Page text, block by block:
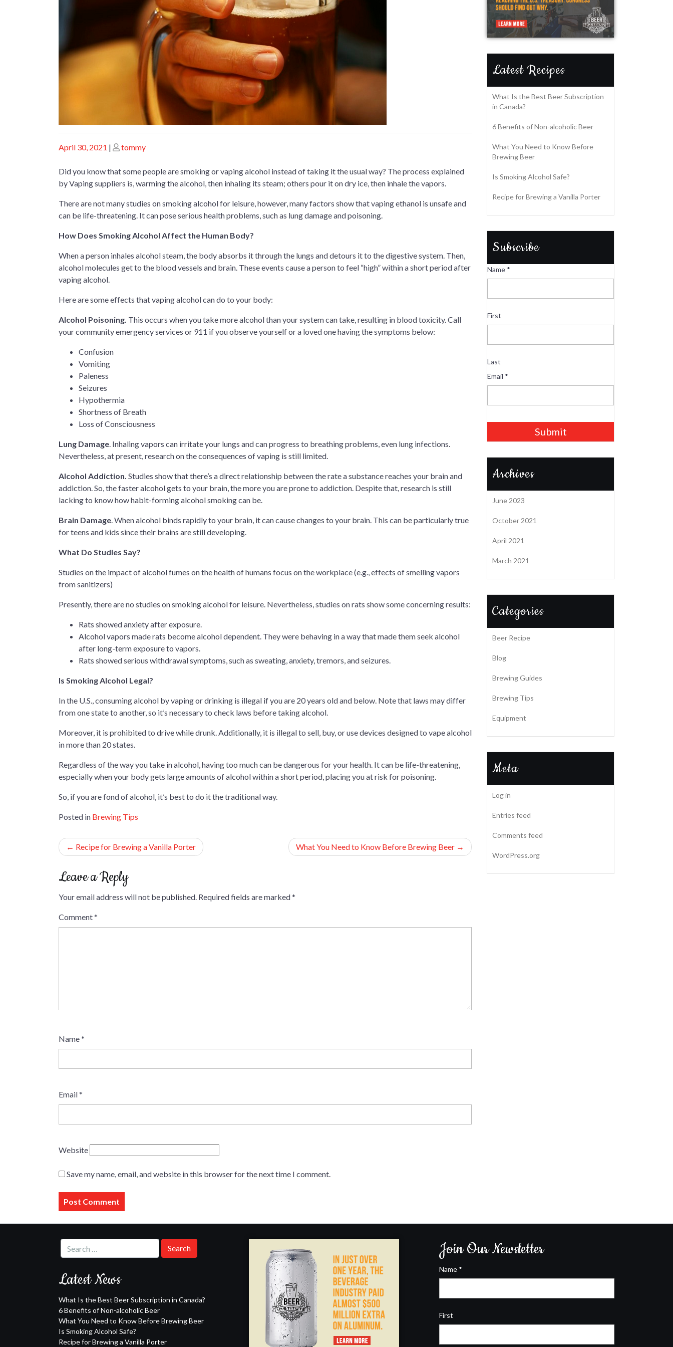
Posted
April 30, 2021 | Posted
tommy
Did you know that some people are smoking or vaping alcohol instead of taking it the usual way? The process explained
by Vaping suppliers is, warming the alcohol, then inhaling its steam; others pour it on dry ice, then inhale the vapors.
There are not many studies on smoking alcohol for leisure, however, many factors show that vaping ethanol is unsafe and
can be life-threatening. It can pose serious health problems, such as lung damage and poisoning.
How Does Smoking Alcohol Affect the Human Body?
When a person inhales alcohol steam, the body absorbs it through the lungs and detours it to the digestive system. Then,
alcohol molecules get to the blood vessels and brain. These events cause a person to feel “high” within a short period after
vaping alcohol.
Here are some effects that vaping alcohol can do to your body:
Alcohol Poisoning. This occurs when you take more alcohol than your system can take, resulting in blood toxicity. Call
your community emergency services or 911 if you observe yourself or a loved one having the symptoms below:
Confusion
Vomiting
Paleness
Seizures
Hypothermia
Shortness of Breath
Loss of Consciousness
Lung Damage. Inhaling vapors can irritate your lungs and can progress to breathing problems, even lung infections.
Nevertheless, at present, research on the consequences of vaping is still limited.
Alcohol Addiction. Studies show that there’s a direct relationship between the rate a substance reaches your brain and
addiction. So, the faster alcohol gets to your brain, the more you are prone to addiction. Despite that, research is still
lacking to know how habit-forming alcohol smoking can be.
Brain Damage. When alcohol binds rapidly to your brain, it can cause changes to your brain. This can be particularly true
for teens and kids since their brains are still developing.
What Do Studies Say?
Studies on the impact of alcohol fumes on the health of humans focus on the workplace (e.g., effects of smelling vapors
from sanitizers)
Presently, there are no studies on smoking alcohol for leisure. Nevertheless, studies on rats show some concerning results:
Rats showed anxiety after exposure.
Alcohol vapors made rats become alcohol dependent. They were behaving in a way that made them seek alcohol
after long-term exposure to vapors.
Rats showed serious withdrawal symptoms, such as sweating, anxiety, tremors, and seizures.
Is Smoking Alcohol Legal?
In the U.S., consuming alcohol by vaping or drinking is illegal if you are 20 years old and below. Note that laws may differ
from one state to another, so it’s necessary to check laws before taking alcohol.
Moreover, it is prohibited to drive while drunk. Additionally, it is illegal to sell, buy, or use devices designed to vape alcohol
in more than 20 states.
Regardless of the way you take in alcohol, having too much can be dangerous for your health. It can be life-threatening,
especially when your body gets large amounts of alcohol within a short period, placing you at risk for poisoning.
So, if you are fond of alcohol, it’s best to do it the traditional way.
Posted in Brewing Tips
Post
navigation
Recipe for Brewing a Vanilla Porter What You Need to Know Before Brewing Beer
Leave a Reply
Your email address will not be published. Required fields are marked*
Comment*
Name*
Email*
Website
Save my name, email, and website in this browser for the next time I comment.
Latest Recipes
What Is the Best Beer Subscription
in Canada?
6 Benefits of Non-alcoholic Beer
What You Need to Know Before
Brewing Beer
Is Smoking Alcohol Safe?
Recipe for Brewing a Vanilla Porter
Subscribe
Name *
First
Last
Email *
Submit
Archives
June 2023
October 2021
April 2021
March 2021
Categories
Beer Recipe
Blog
Brewing Guides
Brewing Tips
Equipment
Meta
Log in
Entries feed
Comments feed
WordPress.org
Latest News
What Is the Best Beer Subscription in Canada?
6 Benefits of Non-alcoholic Beer
What You Need to Know Before Brewing Beer
Is Smoking Alcohol Safe?
Recipe for Brewing a Vanilla Porter
Join Our Newsletter
Name *
First